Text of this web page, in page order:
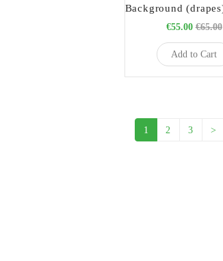
€55.00 €65.00
Add to Cart
1 2 3 >